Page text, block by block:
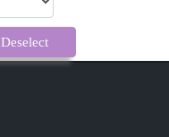
Deselect